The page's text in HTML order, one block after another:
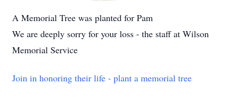
A Memorial Tree was planted for Pam
We are deeply sorry for your loss - the staff at Wilson
Memorial Service
Join in honoring their life - plant a memorial tree